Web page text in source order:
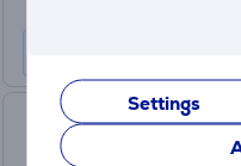
Settings